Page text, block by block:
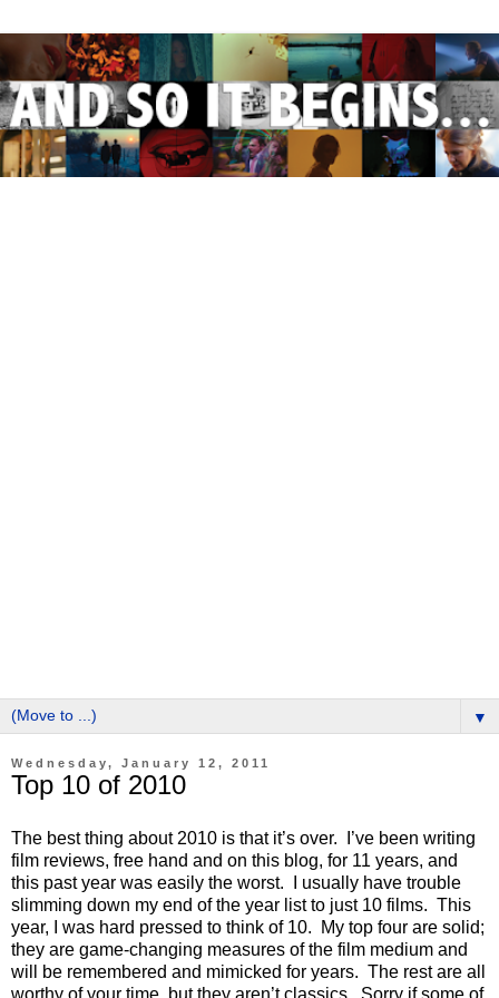
▼
Wednesday, January 12, 2011
Top 10 of 2010
The best thing about 2010 is that it’s over. I’ve been writing
film reviews, free hand and on this blog, for 11 years, and
this past year was easily the worst. I usually have trouble
slimming down my end of the year list to just 10 films. This
year, I was hard pressed to think of 10. My top four are solid;
they are game-changing measures of the film medium and
will be remembered and mimicked for years. The rest are all
worthy of your time, but they aren’t classics. Sorry if some of